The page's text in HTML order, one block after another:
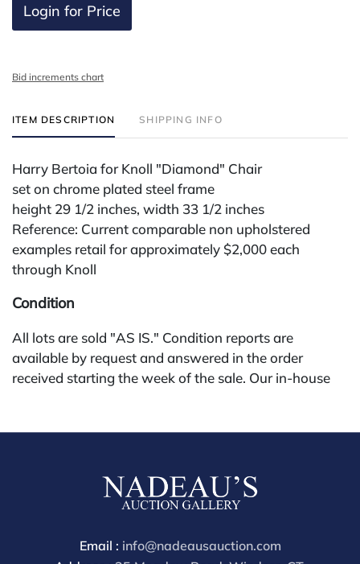
Login for Price
Bid increments chart
ITEM DESCRIPTION SHIPPING INFO
Harry Bertoia for Knoll "Diamond" Chair
set on chrome plated steel frame
height 29 1/2 inches, width 33 1/2 inches
Reference: Current comparable non upholstered
examples retail for approximately $2,000 each
through Knoll
Condition
All lots are sold "AS IS." Condition reports are
available by request and answered in the order
received starting the week of the sale. Our in-house
check, wire, or Zelle. If bidding through a third-party
platform. The online buyer's premium for all third-
party sites (Invaluable and Live Auctioneers) is 32%,
discounts. Our buyer's premium on our own website
(bid.NadeausAuction.com) is 30%, with a 3%
Email : info@nadeausauction.com